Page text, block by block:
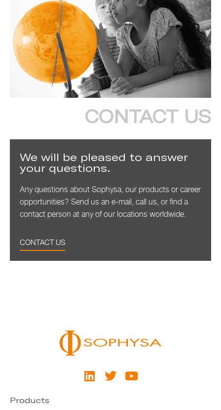
CONTACT US
We will be pleased to answer
your questions.
Any questions about Sophysa, our products or career
opportunities? Send us an e-mail, call us, or find a
contact person at any of our locations worldwide.
CONTACT US
Products